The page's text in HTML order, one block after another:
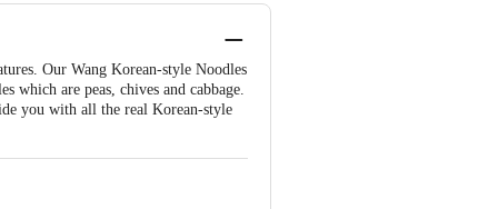
Our Wang Korean-style Noodles
which are peas, chives and cabbage.
you with all the real Korean-style